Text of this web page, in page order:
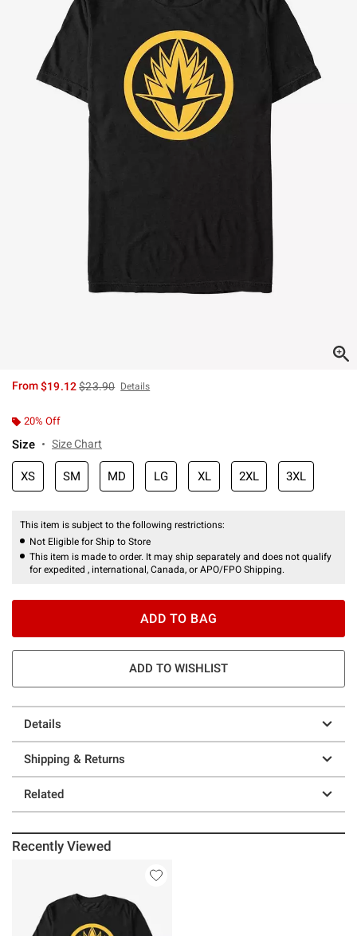
From$19.12is sales price, the original price is
$23.90 Details
20% Off
Size Size Chart
XS SM MD LG XL 2XL 3XL
This item is subject to the following restrictions:
Not Eligible for Ship to Store
This item is made to order. It may ship separately and does not qualify
for expedited , international, Canada, or APO/FPO Shipping.
ADD TO BAG
ADD TO WISHLIST
Details
Shipping & Returns
Related
Recently Viewed